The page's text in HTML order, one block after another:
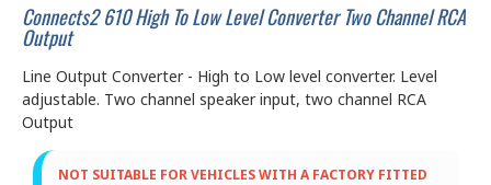
Connects2 610 High To Low Level Converter Two Channel RCA
Output
Line Output Converter - High to Low level converter. Level
adjustable. Two channel speaker input, two channel RCA
Output
NOT SUITABLE FOR VEHICLES WITH A FACTORY FITTED